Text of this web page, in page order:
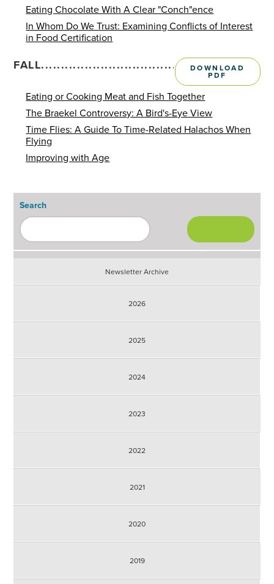
Eating Chocolate With A Clear "Conch"ence
In Whom Do We Trust: Examining Conflicts of Interest
in Food Certification
DOWNLOAD
PDF
Eating or Cooking Meat and Fish Together
The Braekel Controversy: A Bird's-Eye View
Time Flies: A Guide To Time-Related Halachos When
Flying
Improving with Age
Search
Newsletter Archive
2026
2025
2024
2023
2022
2021
2020
2019